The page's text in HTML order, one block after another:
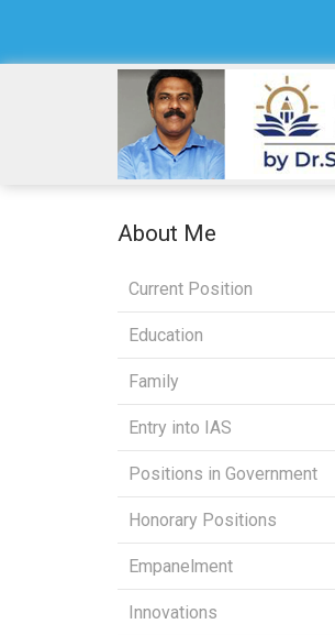
About Me
Current Position
Education
Family
Entry into IAS
Positions in Government
Honorary Positions
Empanelment
Innovations